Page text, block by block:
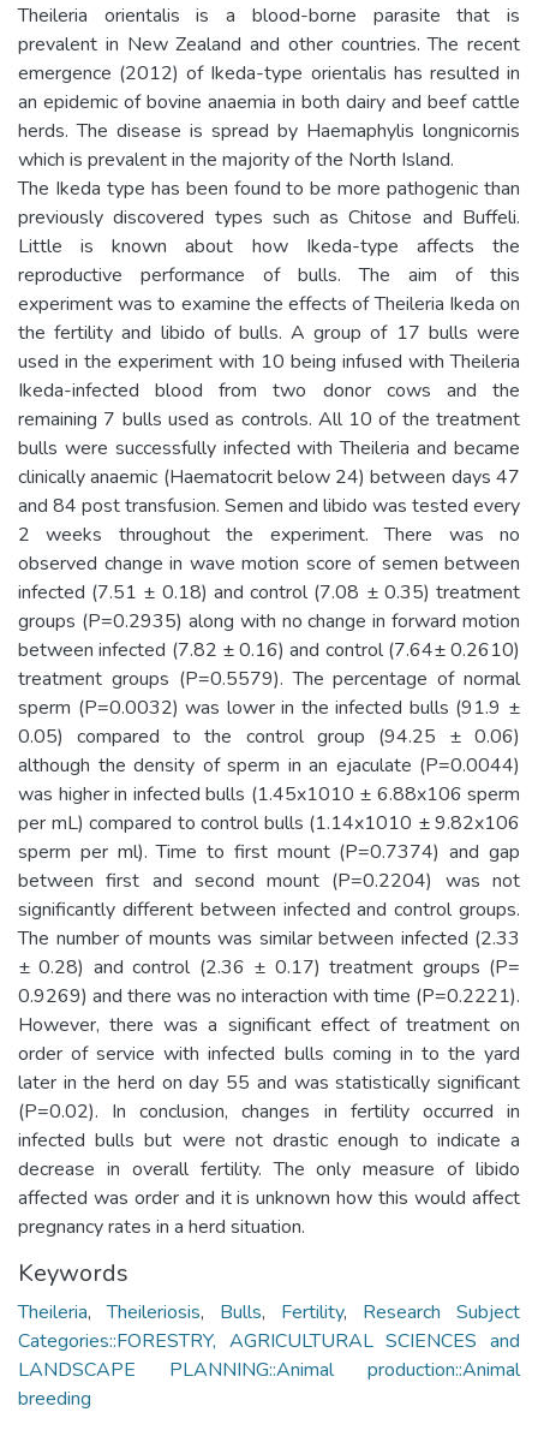
Theileria orientalis is a blood-borne parasite that is
prevalent in New Zealand and other countries. The recent
emergence (2012) of Ikeda-type orientalis has resulted in
an epidemic of bovine anaemia in both dairy and beef cattle
herds. The disease is spread by Haemaphylis longnicornis
which is prevalent in the majority of the North Island.
The Ikeda type has been found to be more pathogenic than
previously discovered types such as Chitose and Buffeli.
Little is known about how Ikeda-type affects the
reproductive performance of bulls. The aim of this
experiment was to examine the effects of Theileria Ikeda on
the fertility and libido of bulls. A group of 17 bulls were
used in the experiment with 10 being infused with Theileria
Ikeda-infected blood from two donor cows and the
remaining 7 bulls used as controls. All 10 of the treatment
bulls were successfully infected with Theileria and became
clinically anaemic (Haematocrit below 24) between days 47
and 84 post transfusion. Semen and libido was tested every
2 weeks throughout the experiment. There was no
observed change in wave motion score of semen between
infected (7.51 ± 0.18) and control (7.08 ± 0.35) treatment
groups (P=0.2935) along with no change in forward motion
between infected (7.82 ± 0.16) and control (7.64± 0.2610)
treatment groups (P=0.5579). The percentage of normal
sperm (P=0.0032) was lower in the infected bulls (91.9 ±
0.05) compared to the control group (94.25 ± 0.06)
although the density of sperm in an ejaculate (P=0.0044)
was higher in infected bulls (1.45x1010 ± 6.88x106 sperm
per mL) compared to control bulls (1.14x1010 ± 9.82x106
sperm per ml). Time to first mount (P=0.7374) and gap
between first and second mount (P=0.2204) was not
significantly different between infected and control groups.
The number of mounts was similar between infected (2.33
± 0.28) and control (2.36 ± 0.17) treatment groups (P=
0.9269) and there was no interaction with time (P=0.2221).
However, there was a significant effect of treatment on
order of service with infected bulls coming in to the yard
later in the herd on day 55 and was statistically significant
(P=0.02). In conclusion, changes in fertility occurred in
infected bulls but were not drastic enough to indicate a
decrease in overall fertility. The only measure of libido
affected was order and it is unknown how this would affect
pregnancy rates in a herd situation.
Keywords
Theileria,Theileriosis, Bulls, Fertility, Research Subject
Categories::FORESTRY, AGRICULTURAL SCIENCES and
LANDSCAPE PLANNING::Animal production::Animal
breeding